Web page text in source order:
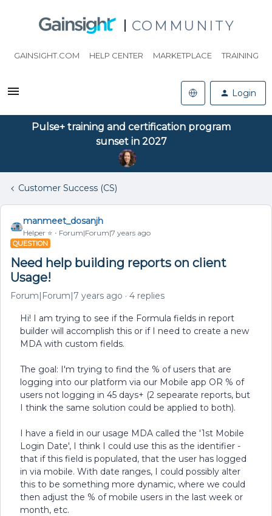
COMMUNITY
GAINSIGHT.COM HELP CENTER MARKETPLACE TRAINING
Login
Pulse+ training and certification program
sunset in 2027
Customer Success (CS)
manmeet_dosanjh
Helper ⭐️ Forum|Forum|7 years ago
QUESTION
Need help building reports on client
Usage!
Forum|Forum|7 years ago 4 replies
Hi! I am trying to see if the Formula fields in report
builder will accomplish this or if I need to create a new
MDA with custom fields.
The goal: I'm trying to find the % of users that are
logging into our platform via our Mobile app OR % of
users not logging in 45 days+ (2 sepearate reports, but
I think the same solution could be applied to both).
I have a field in our usage MDA called the '1st Mobile
Login Date', I think I could use this as the identifier -
that if this field is populated, that the user has logged
in via mobile. With date ranges, I could possibly alter
this to be something more dynamic, where we could
then adjust the % of mobile users in the last week or
month, etc.